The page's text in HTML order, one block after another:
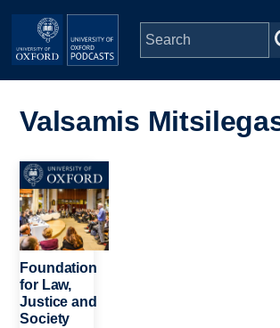
Skip to main content
navigation
People
Depts & Colleges
Open Education
Valsamis
Image
Foundation
for Law,
Justice and
Society